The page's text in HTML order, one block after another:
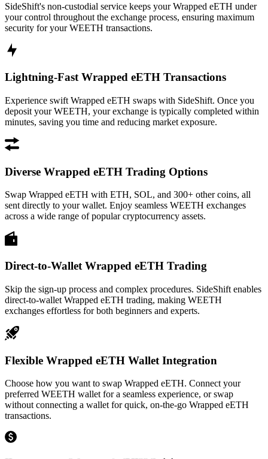
SideShift's non-custodial service keeps your Wrapped eETH under
your control throughout the exchange process, ensuring maximum
security for your WEETH transactions.
Lightning-Fast Wrapped eETH Transactions
Experience swift Wrapped eETH swaps with SideShift. Once you
deposit your WEETH, your exchange is typically completed within
minutes, saving you time and reducing market exposure.
Diverse Wrapped eETH Trading Options
Swap Wrapped eETH with ETH, SOL, and 300+ other coins, all
sent directly to your wallet. Enjoy seamless WEETH exchanges
across a wide range of popular cryptocurrency assets.
Direct-to-Wallet Wrapped eETH Trading
Skip the sign-up process and complex procedures. SideShift enables
direct-to-wallet Wrapped eETH trading, making WEETH
exchanges effortless for both beginners and experts.
Flexible Wrapped eETH Wallet Integration
Choose how you want to swap Wrapped eETH. Connect your
preferred WEETH wallet for a seamless experience, or swap
without connecting a wallet for quick, on-the-go Wrapped eETH
transactions.